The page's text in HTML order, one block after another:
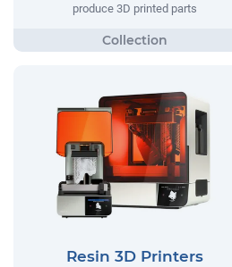
produce 3D printed parts
Resin 3D Printers